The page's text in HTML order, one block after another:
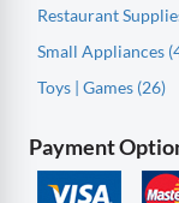
Restaurant
Small Appliances
Toys | Games (26)
Payment